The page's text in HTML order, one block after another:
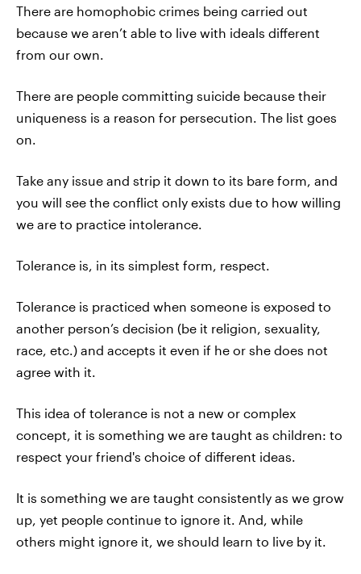
There are homophobic crimes being carried out
because we aren’t able to live with ideals different
from our own.
There are people committing suicide because their
uniqueness is a reason for persecution. The list goes
on.
Take any issue and strip it down to its bare form, and
you will see the conflict only exists due to how willing
we are to practice intolerance.
Tolerance is, in its simplest form, respect.
Tolerance is practiced when someone is exposed to
another person’s decision (be it religion, sexuality,
race, etc.) and accepts it even if he or she does not
agree with it.
This idea of tolerance is not a new or complex
concept, it is something we are taught as children: to
respect your friend's choice of different ideas.
It is something we are taught consistently as we grow
up, yet people continue to ignore it. And, while
others might ignore it, we should learn to live by it.